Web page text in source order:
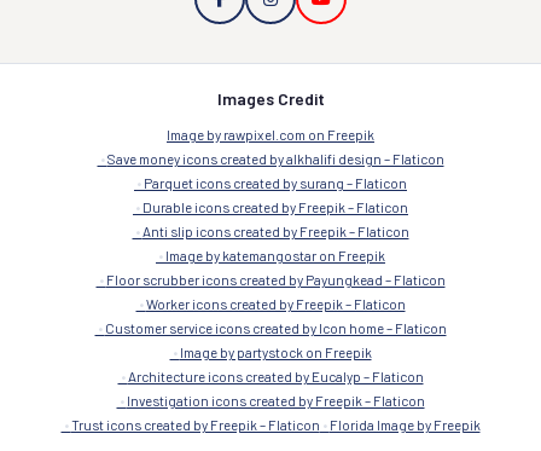
Images Credit
Image by rawpixel.com on Freepik
Save money icons created by alkhalifi design – Flaticon
Parquet icons created by surang – Flaticon
Durable icons created by Freepik – Flaticon
Anti slip icons created by Freepik – Flaticon
Image by katemangostar on Freepik
Floor scrubber icons created by Payungkead – Flaticon
Worker icons created by Freepik – Flaticon
Customer service icons created by Icon home – Flaticon
Image by partystock on Freepik
Architecture icons created by Eucalyp – Flaticon
Investigation icons created by Freepik – Flaticon
Trust icons created by Freepik – Flaticon
Florida Image by Freepik